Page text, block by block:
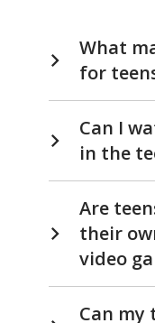
What
for
Can I
in the
Are
their
video
Can my